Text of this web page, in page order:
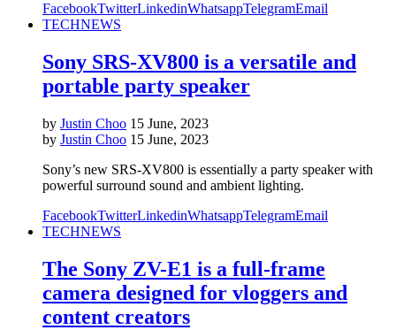
FacebookTwitterLinkedinWhatsappTelegramEmail
TECHNEWS
Sony SRS-XV800 is a versatile and
portable party speaker
by Justin Choo 15 June, 2023
by Justin Choo 15 June, 2023
Sony’s new SRS-XV800 is essentially a party speaker with
powerful surround sound and ambient lighting.
FacebookTwitterLinkedinWhatsappTelegramEmail
TECHNEWS
The Sony ZV-E1 is a full-frame
camera designed for vloggers and
content creators